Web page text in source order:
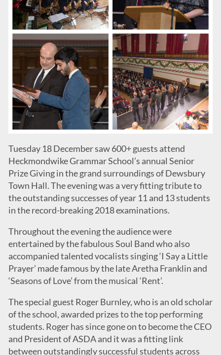
Tuesday 18 December saw 600+ guests attend
Heckmondwike Grammar School’s annual Senior
Prize Giving in the grand surroundings of Dewsbury
Town Hall. The evening was a very fitting tribute to
the outstanding successes of year 11 and 13 students
in the record-breaking 2018 examinations.
Throughout the evening the audience were
entertained by the fabulous Soul Band who also
accompanied talented vocalists singing ‘I Say a Little
Prayer’ made famous by the late Aretha Franklin and
‘Seasons of Love’ from the musical ‘Rent’.
The special guest Roger Burnley, who is an old scholar
of the school, awarded prizes to the top performing
students. Roger has since gone on to become the CEO
and President of ASDA and it was a fitting link
between outstandingly successful students across